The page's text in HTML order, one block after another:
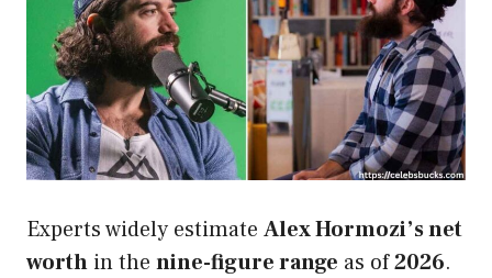
Experts widely estimate Alex Hormozi’s net
worth in the nine-figure range as of2026.